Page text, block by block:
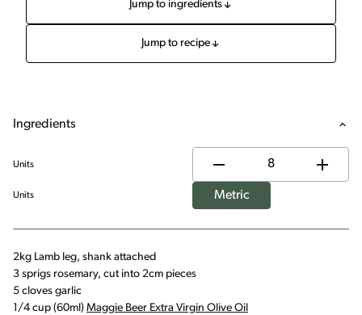
Jump to ingredients
Jump to recipe
Ingredients
Units
Units Metric
2kg Lamb leg, shank attached
3 sprigs rosemary, cut into 2cm pieces
5 cloves garlic
1/4 cup (60ml) Maggie Beer Extra Virgin Olive Oil